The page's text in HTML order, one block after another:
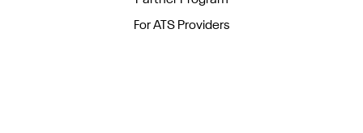
For ATS Providers